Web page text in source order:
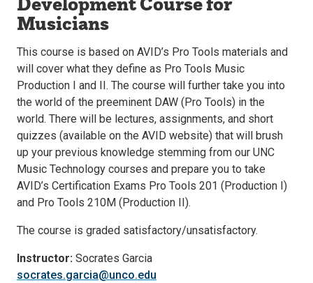
Musicians
This course is based on AVID’s Pro Tools materials and
will cover what they define as Pro Tools Music
Production I and II. The course will further take you into
the world of the preeminent DAW (Pro Tools) in the
world. There will be lectures, assignments, and short
quizzes (available on the AVID website) that will brush
up your previous knowledge stemming from our UNC
Music Technology courses and prepare you to take
AVID’s Certification Exams Pro Tools 201 (Production I)
and Pro Tools 210M (Production II).
The course is graded satisfactory/unsatisfactory.
Instructor: Socrates Garcia
socrates.garcia@unco.edu